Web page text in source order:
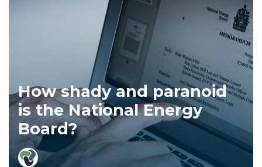
How shady and paranoid
is the National Energy
Board?